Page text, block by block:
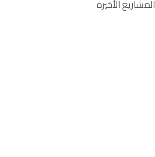
المشاريع الأخيرة